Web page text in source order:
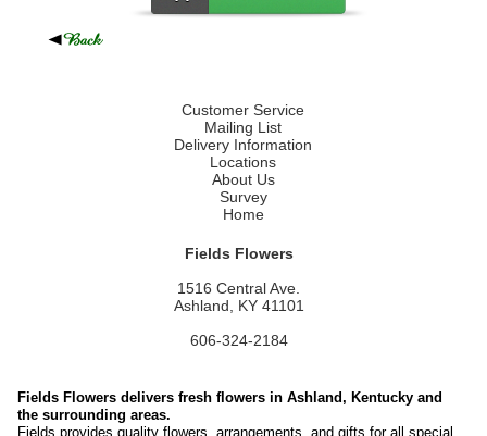
Customer Service
Mailing List
Delivery Information
Locations
About Us
Survey
Home
Fields Flowers
1516 Central Ave.
Ashland, KY 41101
606-324-2184
Fields Flowers delivers fresh flowers in Ashland, Kentucky and
the surrounding areas.
Fields provides quality flowers, arrangements, and gifts for all special